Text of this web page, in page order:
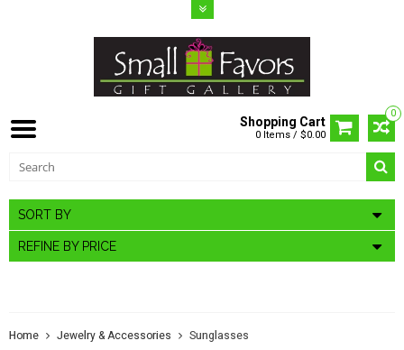
0
Shopping Cart
0 Items / $0.00
SORT BY
REFINE BY PRICE
Home Jewelry & Accessories Sunglasses